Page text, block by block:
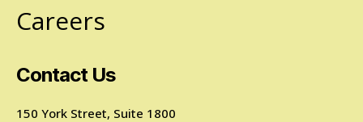
Careers
Contact Us
150 York Street, Suite 1800